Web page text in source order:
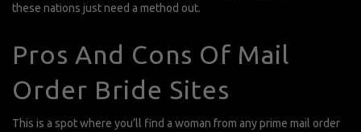
these nations just need a method out.
Pros And Cons Of Mail
Order Bride Sites
This is a spot where you’ll find a woman from any prime mail order